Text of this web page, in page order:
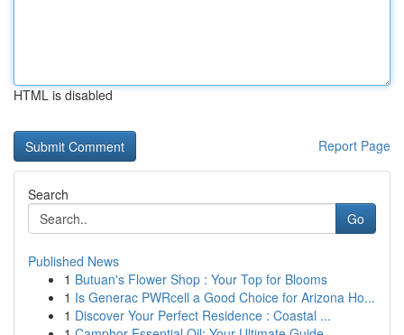
HTML is disabled
Report Page
Search
Go
Published News
1 Butuan's Flower Shop : Your Top for Blooms
1 Is Generac PWRcell a Good Choice for Arizona Ho...
1 Discover Your Perfect Residence : Coastal ...